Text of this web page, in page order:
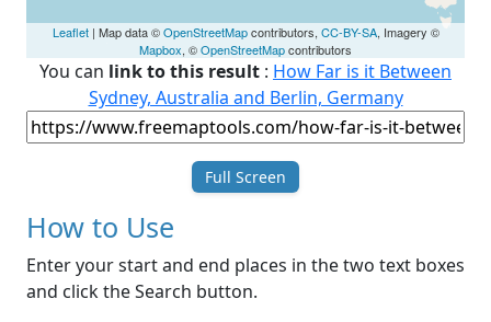
Leaflet| Map data ©OpenStreetMapcontributors, CC-BY-SA, Imagery ©
Mapbox, ©OpenStreetMapcontributors
You can link to this result : How Far is it Between
Sydney, Australia and Berlin, Germany
Full Screen
How to Use
Enter your start and end places in the two text boxes
and click the Search button.